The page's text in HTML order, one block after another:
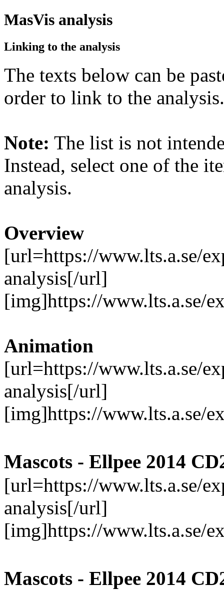
MasVis analysis
Linking to the analysis
The texts below can be
order to link to the analysis.
Note: The list is not
Instead, select one of the
analysis.
Overview
[url=https://www.lts.a.se/
analysis[/url]
[img]https://www.lts.a.se/
Animation
[url=https://www.lts.a.se/
analysis[/url]
[img]https://www.lts.a.se/
Mascots - Ellpee 2014
[url=https://www.lts.a.se/
analysis[/url]
[img]https://www.lts.a.se/
Mascots - Ellpee 2014